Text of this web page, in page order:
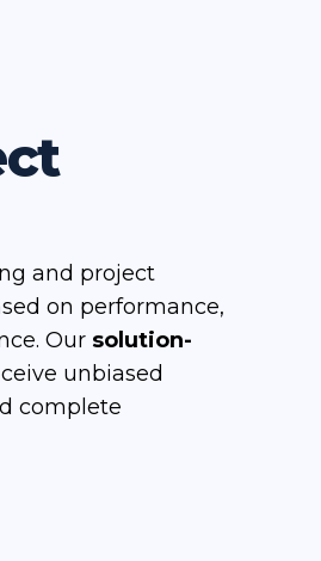
and project
on performance,
Our solution-
unbiased
complete